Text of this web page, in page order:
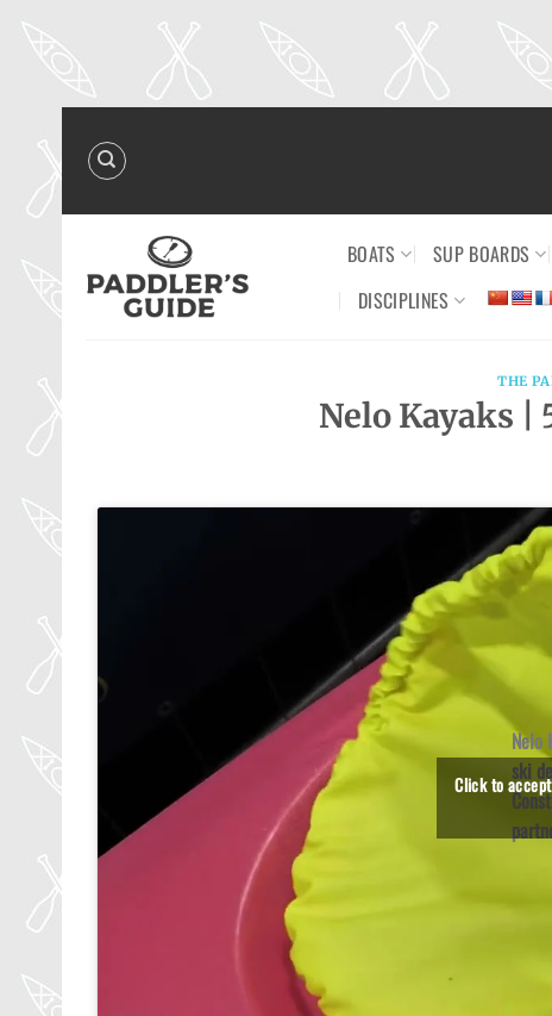
content
BOATS SUP BOARDS
DISCIPLINES
THE
Nelo Kayaks |
Nelo
ski
Click to